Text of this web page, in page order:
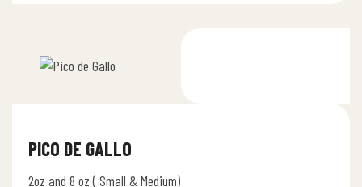
PICO DE GALLO
2oz and 8 oz ( Small & Medium)